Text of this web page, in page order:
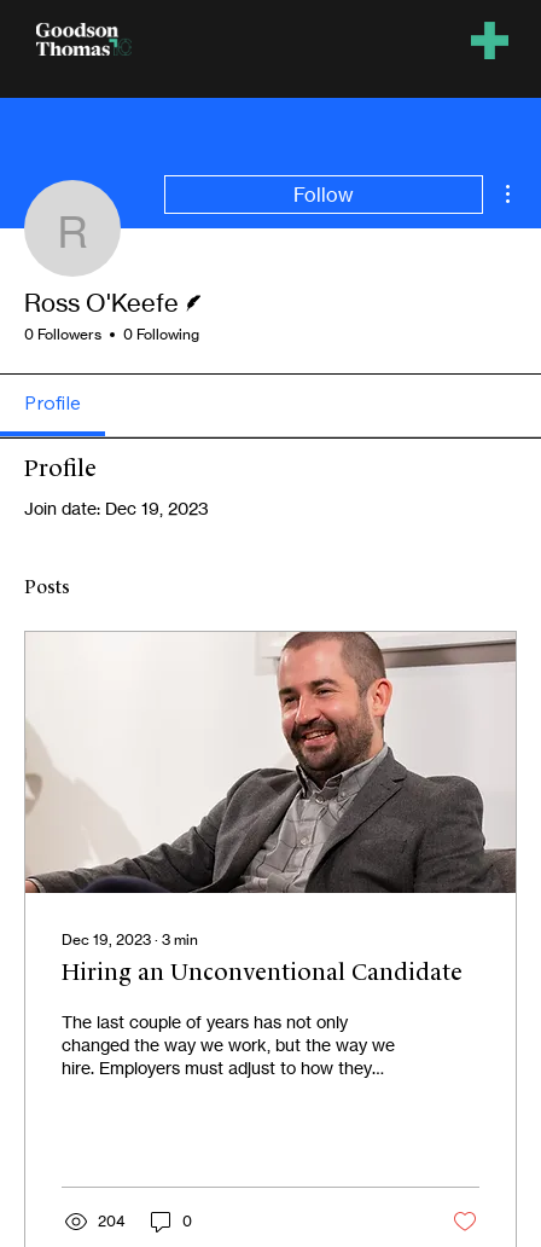
Ross O'Keefe
Follow
Ross O'Keefe
0 Followers 0 Following
Profile
Profile
Join date: Dec 19, 2023
Posts
Dec 19, 2023 ∙ 3 min
Hiring an Unconventional Candidate
The last couple of years has not only
changed the way we work, but the way we
hire. Employers must adjust to how they
204 0